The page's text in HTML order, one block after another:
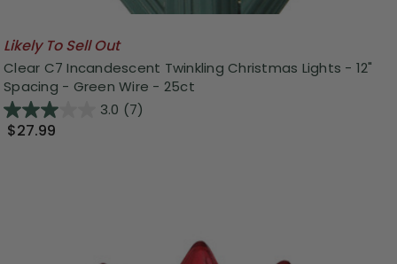
Likely To Sell Out
Clear C7 Incandescent Twinkling Christmas Lights - 12"
Spacing - Green Wire - 25ct
3.0 (7)
$27.99